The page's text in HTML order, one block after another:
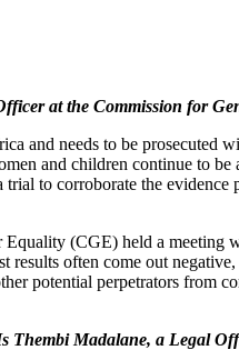
at the Commission for
and needs to be prosecuted
and children continue to
to corroborate the
(CGE) held a meeting
results often come out
potential perpetrators
Thembi Madalane, a Legal